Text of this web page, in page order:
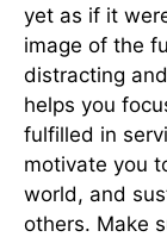
yet as if it
image of the
distracting
helps you
fulfilled in
motivate you
world, and
others. Make